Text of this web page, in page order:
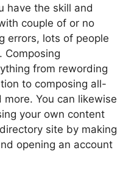
have the skill and
couple of or no
errors, lots of people
Composing
from rewording
to composing all-
You can likewise
your own content
site by making
opening an account